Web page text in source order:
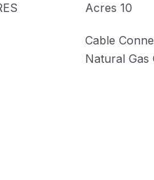
Acres 10
Cable
Natural Gas